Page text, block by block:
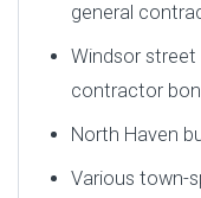
general
Windsor
contractor
North Haven
Various town-